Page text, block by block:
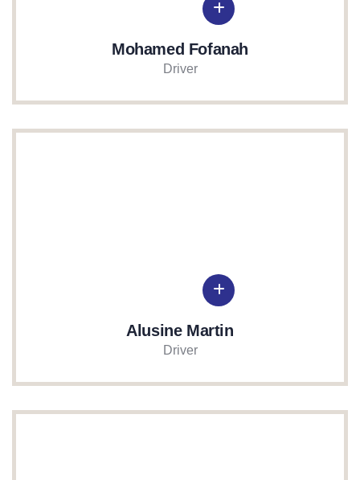
Mohamed Fofanah
Driver
Alusine Martin
Driver